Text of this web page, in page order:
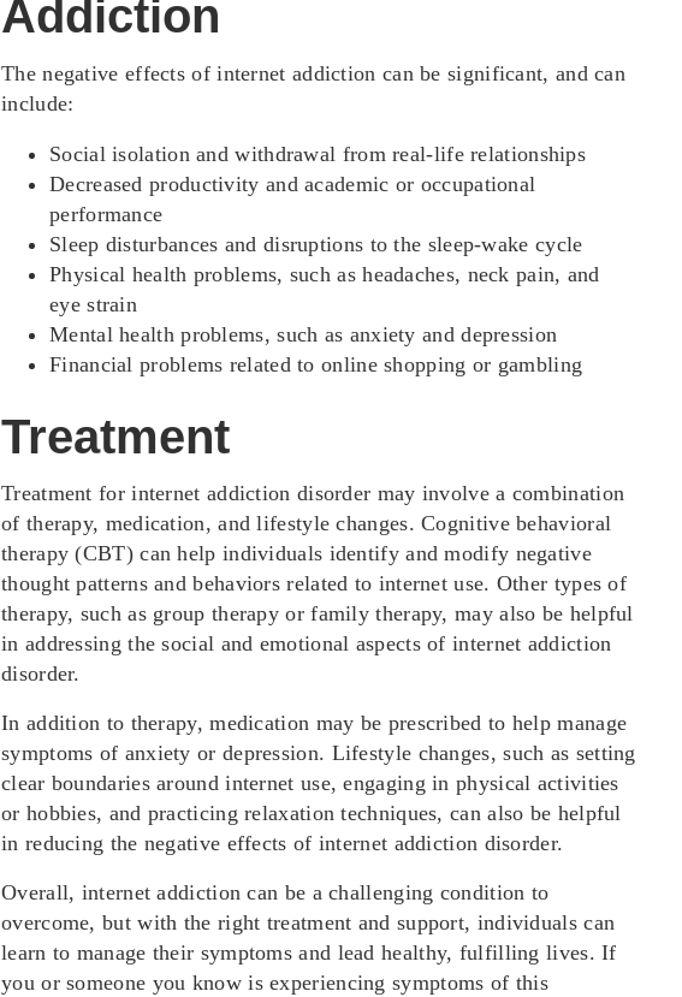
Addiction
The negative effects of internet addiction can be significant, and can
include:
Social isolation and withdrawal from real-life relationships
Decreased productivity and academic or occupational
performance
Sleep disturbances and disruptions to the sleep-wake cycle
Physical health problems, such as headaches, neck pain, and
eye strain
Mental health problems, such as anxiety and depression
Financial problems related to online shopping or gambling
Treatment
Treatment for internet addiction disorder may involve a combination
of therapy, medication, and lifestyle changes. Cognitive behavioral
therapy (CBT) can help individuals identify and modify negative
thought patterns and behaviors related to internet use. Other types of
therapy, such as group therapy or family therapy, may also be helpful
in addressing the social and emotional aspects of internet addiction
disorder.
In addition to therapy, medication may be prescribed to help manage
symptoms of anxiety or depression. Lifestyle changes, such as setting
clear boundaries around internet use, engaging in physical activities
or hobbies, and practicing relaxation techniques, can also be helpful
in reducing the negative effects of internet addiction disorder.
Overall, internet addiction can be a challenging condition to
overcome, but with the right treatment and support, individuals can
learn to manage their symptoms and lead healthy, fulfilling lives. If
you or someone you know is experiencing symptoms of this